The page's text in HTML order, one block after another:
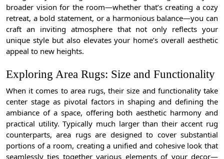
broader vision for the room—whether that’s creating a cozy
retreat, a bold statement, or a harmonious balance—you can
craft an inviting atmosphere that not only reflects your
unique style but also elevates your home’s overall aesthetic
appeal to new heights.
Exploring Area Rugs: Size and Functionality
When it comes to area rugs, their size and functionality take
center stage as pivotal factors in shaping and defining the
ambiance of a space, offering both aesthetic harmony and
practical utility. Typically much larger than their accent rug
counterparts, area rugs are designed to cover substantial
portions of a room, creating a unified and cohesive look that
seamlessly ties together various elements of your decor—